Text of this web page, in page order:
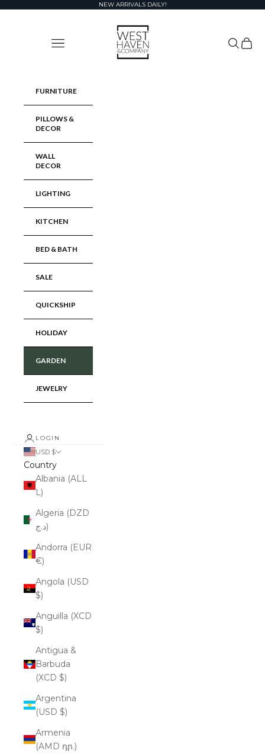
NEW ARRIVALS DAILY!
West Haven & Company
Navigation menu
Search
Cart
FURNITURE
PILLOWS &
DECOR
WALL
DECOR
LIGHTING
KITCHEN
BED & BATH
SALE
QUICKSHIP
HOLIDAY
GARDEN
JEWELRY
LOGIN
USD $
Country
Albania (ALL
L)
Algeria (DZD
د.ج)
Andorra (EUR
€)
Angola (USD
$)
Anguilla (XCD
$)
Antigua &
Barbuda
(XCD $)
Argentina
(USD $)
Armenia
(AMD դր.)